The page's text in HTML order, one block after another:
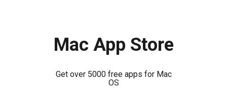
Mac App Store
Get over 5000 free apps for Mac
OS